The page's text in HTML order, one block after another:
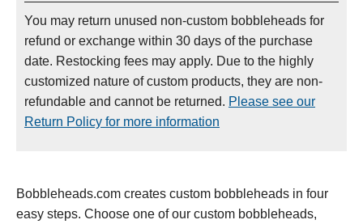
You may return unused non-custom bobbleheads for
refund or exchange within 30 days of the purchase
date. Restocking fees may apply. Due to the highly
customized nature of custom products, they are non-
refundable and cannot be returned. Please see our
Return Policy for more information
Bobbleheads.com creates custom bobbleheads in four
easy steps. Choose one of our custom bobbleheads,